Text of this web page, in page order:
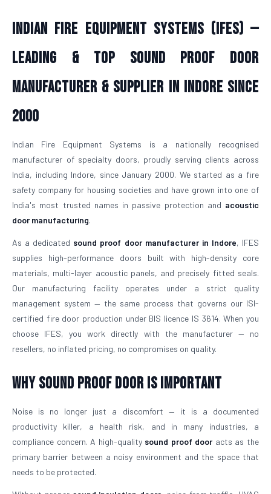
Indian Fire Equipment Systems (IFES) —
Leading & Top Sound Proof Door
Manufacturer & Supplier in Indore Since
2000
Indian Fire Equipment Systems is a nationally recognised
manufacturer of specialty doors, proudly serving clients across
India, including Indore, since January 2000. We started as a fire
safety company for housing societies and have grown into one of
India's most trusted names in passive protection and acoustic
door manufacturing.
As a dedicated sound proof door manufacturer in Indore, IFES
supplies high-performance doors built with high-density core
materials, multi-layer acoustic panels, and precisely fitted seals.
Our manufacturing facility operates under a strict quality
management system — the same process that governs our ISI-
certified fire door production under BIS licence IS 3614. When you
choose IFES, you work directly with the manufacturer — no
resellers, no inflated pricing, no compromises on quality.
Why Sound Proof Door is Important
Noise is no longer just a discomfort — it is a documented
productivity killer, a health risk, and in many industries, a
compliance concern. A high-quality sound proof dooracts as the
primary barrier between a noisy environment and the space that
needs to be protected.